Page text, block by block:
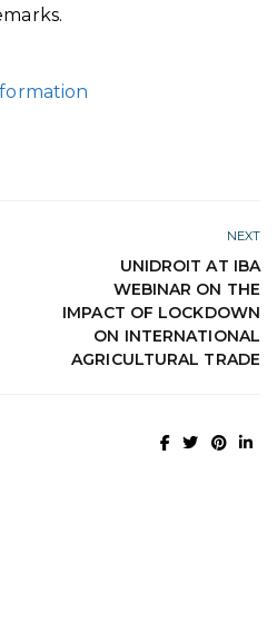
NEXT
UNIDROIT AT IBA
WEBINAR ON THE
IMPACT OF LOCKDOWN
ON INTERNATIONAL
AGRICULTURAL TRADE